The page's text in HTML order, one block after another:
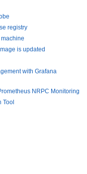
registry
is updated
with Grafana
NRPC Monitoring
Tool